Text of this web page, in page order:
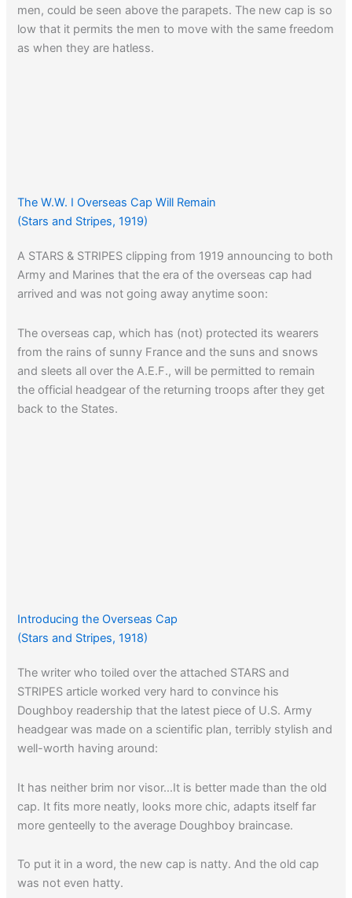
men, could be seen above the parapets. The new cap is so
low that it permits the men to move with the same freedom
as when they are hatless.
The W.W. I Overseas Cap Will Remain
(Stars and Stripes, 1919)
A STARS & STRIPES clipping from 1919 announcing to both
Army and Marines that the era of the overseas cap had
arrived and was not going away anytime soon:
The overseas cap, which has (not) protected its wearers
from the rains of sunny France and the suns and snows
and sleets all over the A.E.F., will be permitted to remain
the official headgear of the returning troops after they get
back to the States.
Introducing the Overseas Cap
(Stars and Stripes, 1918)
The writer who toiled over the attached STARS and
STRIPES article worked very hard to convince his
Doughboy readership that the latest piece of U.S. Army
headgear was made on a scientific plan, terribly stylish and
well-worth having around:
It has neither brim nor visor…It is better made than the old
cap. It fits more neatly, looks more chic, adapts itself far
more genteelly to the average Doughboy braincase.
To put it in a word, the new cap is natty. And the old cap
was not even hatty.